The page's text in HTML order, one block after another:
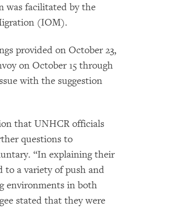
was facilitated by the
(IOM).
provided on October 23,
on October 15 through
with the suggestion
that UNHCR officials
questions to
“In explaining their
to a variety of push and
environments in both
stated that they were